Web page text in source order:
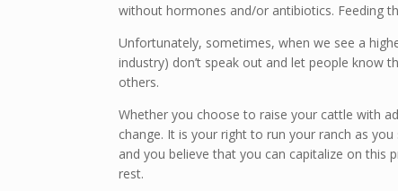
without hormones and/or antibiotics. Feeding
Unfortunately, sometimes, when we see a
industry) don’t speak out and let people
others.
Whether you choose to raise your cattle with
change. It is your right to run your ranch as
and you believe that you can capitalize on this
rest.